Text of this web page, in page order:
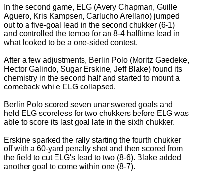
In the second game, ELG (Avery Chapman, Guille
Aguero, Kris Kampsen, Carlucho Arellano) jumped
out to a five-goal lead in the second chukker (6-1)
and controlled the tempo for an 8-4 halftime lead in
what looked to be a one-sided contest.
After a few adjustments, Berlin Polo (Moritz Gaedeke,
Hector Galindo, Sugar Erskine, Jeff Blake) found its
chemistry in the second half and started to mount a
comeback while ELG collapsed.
Berlin Polo scored seven unanswered goals and
held ELG scoreless for two chukkers before ELG was
able to score its last goal late in the sixth chukker.
Erskine sparked the rally starting the fourth chukker
off with a 60-yard penalty shot and then scored from
the field to cut ELG's lead to two (8-6). Blake added
another goal to come within one (8-7).